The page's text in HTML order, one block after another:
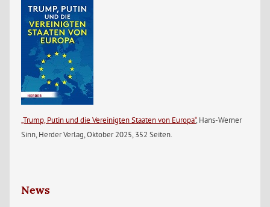
„Trump, Putin und die Vereinigten Staaten von Europa“, Hans-Werner
Sinn, Herder Verlag, Oktober 2025, 352 Seiten.
News